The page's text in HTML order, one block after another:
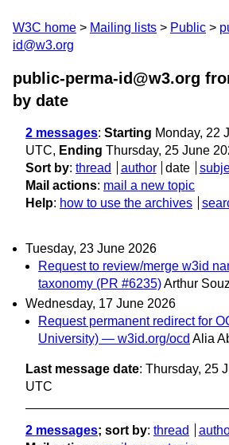
W3C home Mailing lists Public
id@w3.org
public-perma-id@w3.org
by date
2 messages: Starting Monday, 22
UTC, Ending Thursday, 25 June
Sort by: thread author date
Mail actions: mail a new topic
Help: how to use the archives
Tuesday, 23 June 2026
Request to review/merge w3id
taxonomy (PR #6235)Arthur
Wednesday, 17 June 2026
Request permanent redirect for
University) — w3id.org/ocd Alia
Last message date: Thursday, 25
UTC
2 messages; sort by: thread